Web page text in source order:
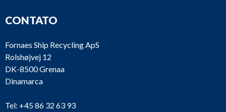
CONTATO
Fornaes Ship Recycling ApS
Rolshøjvej 12
DK-8500 Grenaa
Dinamarca
Tel: +45 86 32 63 93